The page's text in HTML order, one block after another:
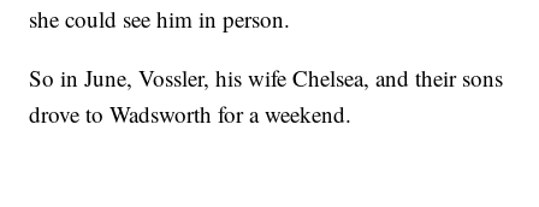
she could see him in person.
So in June, Vossler, his wife Chelsea, and their sons
drove to Wadsworth for a weekend.